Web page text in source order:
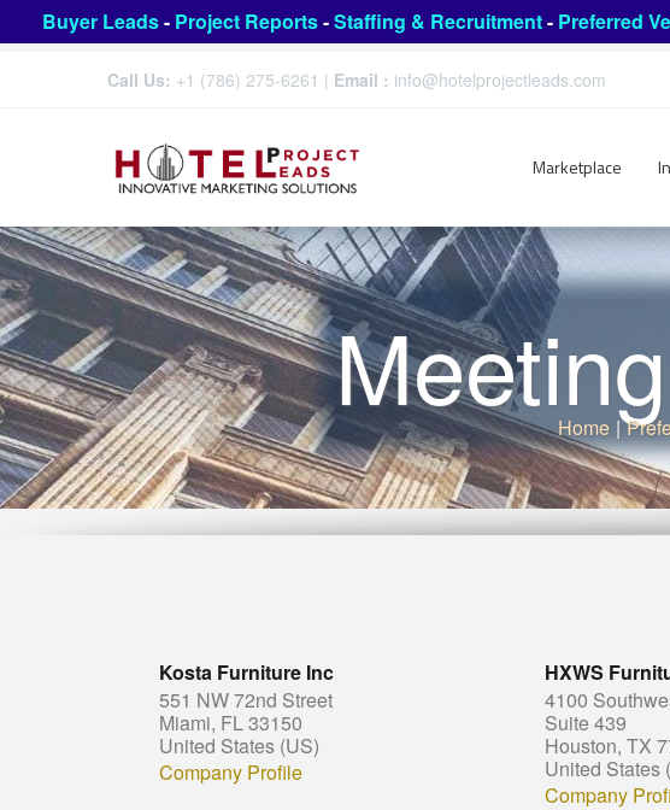
Buyer Leads- Project Reports-Staffing & Recruitment- Preferred
Call Us: +1 (786) 275-6261 | Email : info@hotelprojectleads.com
Marketplace
Home |
Kosta Furniture Inc
551 NW 72nd Street
Miami, FL 33150
United States (US)
Company Profile
HXWS
4100
Suite 439
Houston, TX
United States
Company